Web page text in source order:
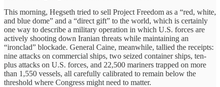
This morning, Hegseth tried to sell Project Freedom as a “red, white,
and blue dome” and a “direct gift” to the world, which is certainly
one way to describe a military operation in which U.S. forces are
actively shooting down Iranian threats while maintaining an
“ironclad” blockade. General Caine, meanwhile, tallied the receipts:
nine attacks on commercial ships, two seized container ships, ten-
plus attacks on U.S. forces, and 22,500 mariners trapped on more
than 1,550 vessels, all carefully calibrated to remain below the
threshold where Congress might need to matter.